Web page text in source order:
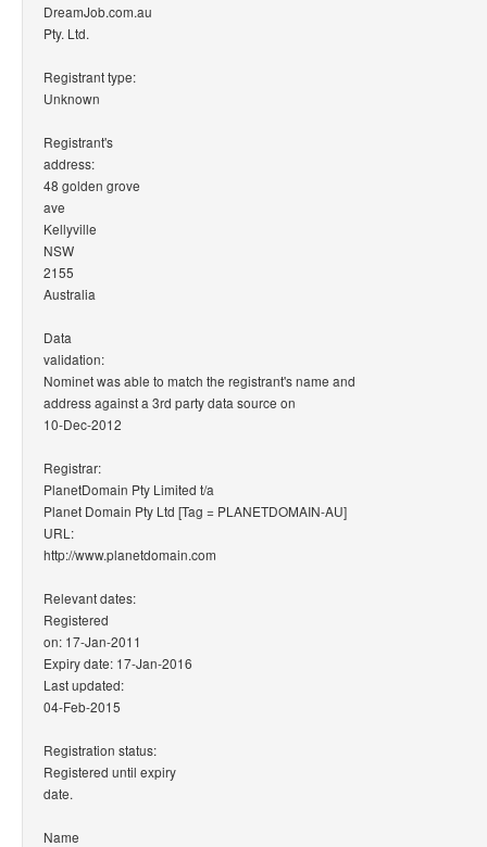
DreamJob.com.au
Pty. Ltd.
Registrant type:
Unknown
Registrant's
address:
48 golden grove
ave
Kellyville
NSW
2155
Australia
Data
validation:
Nominet was able to match the registrant's name and
address against a 3rd party data source on
10-Dec-2012
Registrar:
PlanetDomain Pty Limited t/a
Planet Domain Pty Ltd [Tag = PLANETDOMAIN-AU]
URL:
http://www.planetdomain.com
Relevant dates:
Registered
on: 17-Jan-2011
Expiry date: 17-Jan-2016
Last updated:
04-Feb-2015
Registration status:
Registered until expiry
date.
Name